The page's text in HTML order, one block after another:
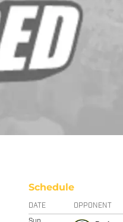
Schedule
DATE OPPONENT